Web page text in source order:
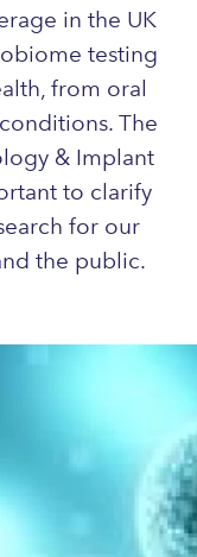
in the UK
testing
from oral
The
& Implant
to clarify
for our
the public.